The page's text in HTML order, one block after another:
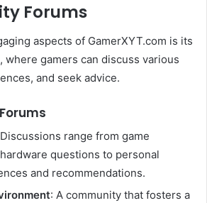
Forums
aspects of GamerXYT.com is its
, where gamers can discuss various
and seek advice.
range from game
questions to personal
and recommendations.
: A community that fosters a